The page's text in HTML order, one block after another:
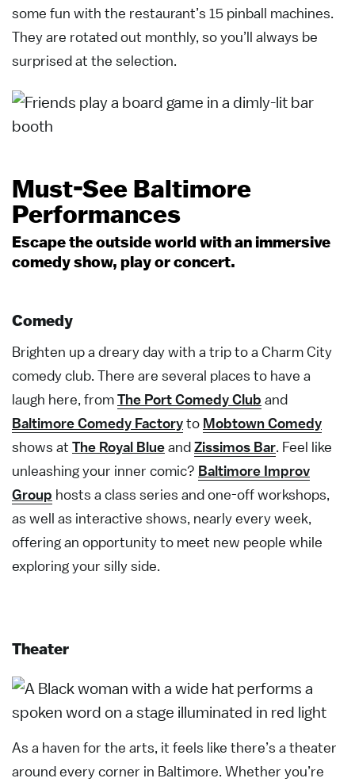
some fun with the restaurant’s 15 pinball machines.
They are rotated out monthly, so you’ll always be
surprised at the selection.
Must-See Baltimore
Performances
Escape the outside world with an immersive
comedy show, play or concert.
Comedy
Brighten up a dreary day with a trip to a Charm City
comedy club. There are several places to have a
laugh here, fromThe Port Comedy Club and
Baltimore Comedy Factoryto Mobtown Comedy
shows at The Royal BlueandZissimos Bar. Feel like
unleashing your inner comic? Baltimore Improv
Group hosts a class series and one-off workshops,
as well as interactive shows, nearly every week,
offering an opportunity to meet new people while
exploring your silly side.
Theater
As a haven for the arts, it feels like there’s a theater
around every corner in Baltimore. Whether you’re